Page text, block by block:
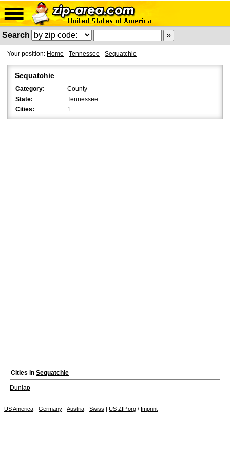
Search
Your position: Home - Tennessee - Sequatchie
Sequatchie
Category:
County
State:
Tennessee
Cities:
1
Cities in Sequatchie
Dunlap
US America - Germany -Austria - Swiss | US ZIP.org / Imprint